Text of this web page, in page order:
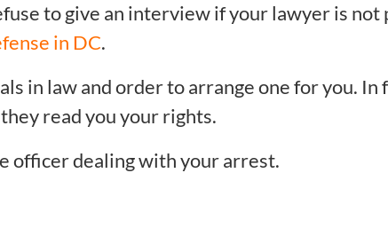
to give an interview if your lawyer is
in DC.
in law and order to arrange one for you. In
read you your rights.
officer dealing with your arrest.